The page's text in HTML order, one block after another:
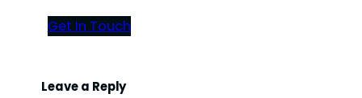
Get In Touch
Leave a Reply